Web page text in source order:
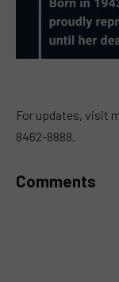
For updates, visit
8462-8888.
Comments